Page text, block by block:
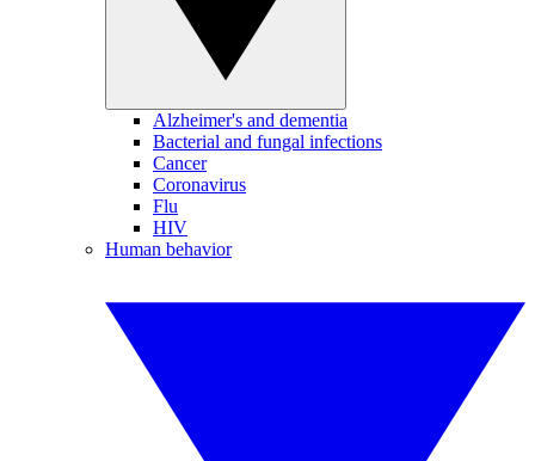
Alzheimer's and dementia
Bacterial and fungal infections
Cancer
Coronavirus
Flu
HIV
Human behavior